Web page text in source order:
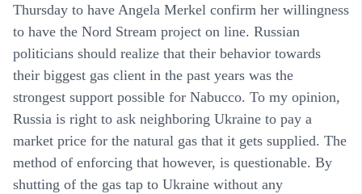
Thursday to have Angela Merkel confirm her willingness
to have the Nord Stream project on line. Russian
politicians should realize that their behavior towards
their biggest gas client in the past years was the
strongest support possible for Nabucco. To my opinion,
Russia is right to ask neighboring Ukraine to pay a
market price for the natural gas that it gets supplied. The
method of enforcing that however, is questionable. By
shutting of the gas tap to Ukraine without any